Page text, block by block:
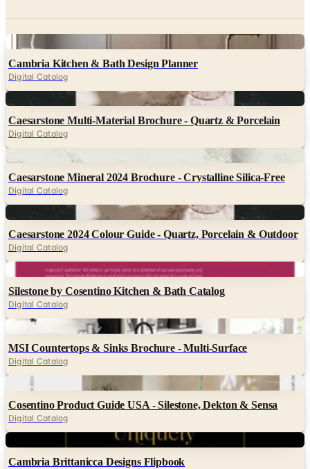
Digital Catalog
Digital
Caesarstone Multi-Material Brochure - Quartz & Porcelain
Digital Catalog
Digital
Caesarstone Mineral 2024 Brochure - Crystalline Silica-Free
Digital
Caesarstone 2024 Colour Guide - Quartz, Porcelain & Outdoor
Digital
Silestone by Cosentino Kitchen & Bath Catalog
Digital Catalog
Digital
MSI Countertops & Sinks Brochure - Multi-Surface
Digital
Cosentino Product Guide USA - Silestone, Dekton & Sensa
Digital Catalog
Digital
Cambria Brittanicca Designs Flipbook
TODAY'S